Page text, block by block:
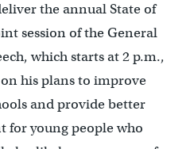
the annual State of
session of the General
which starts at 2 p.m.,
his plans to improve
and provide better
for young people who